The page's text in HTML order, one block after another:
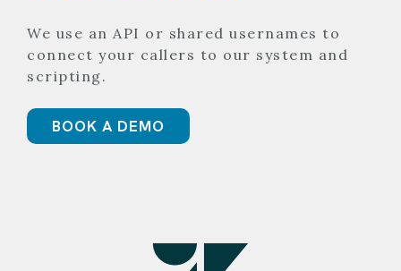
We use an API or shared usernames to
connect your callers to our system and
scripting.
BOOK A DEMO